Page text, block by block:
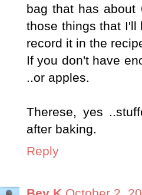
bag that has
those things that I'll
record it in the
If you don't have
..or apples.
Therese, yes
after baking.
Reply